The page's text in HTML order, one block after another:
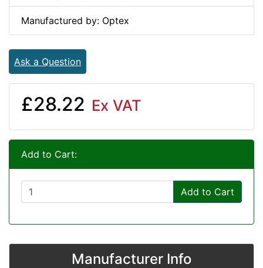
Manufactured by: Optex
Ask a Question
£28.22 Ex VAT
Add to Cart:
Add to Cart
Manufacturer Info